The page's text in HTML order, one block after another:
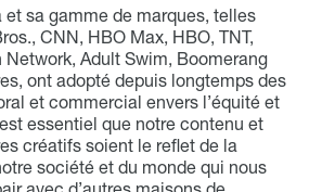
et sa gamme de marques, telles
CNN, HBO Max, HBO, TNT,
Network, Adult Swim, Boomerang
ont adopté depuis longtemps des
et commercial envers l’équité et
essentiel que notre contenu et
créatifs soient le reflet de la
société et du monde qui nous